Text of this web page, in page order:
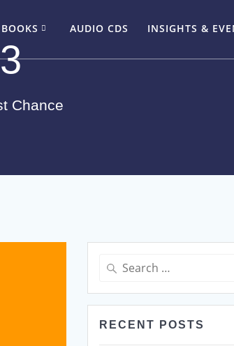
AUDIO CDS INSIGHTS &
Chance
Search
for:
RECENT POSTS